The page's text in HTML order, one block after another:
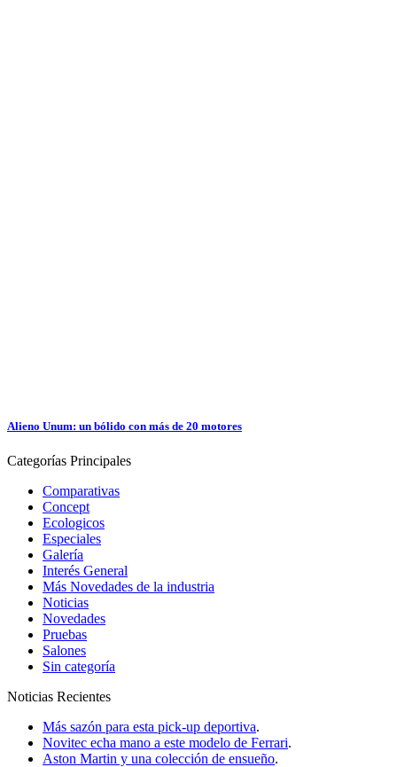
Alieno Unum: un bólido con más de 20 motores
Categorías Principales
Comparativas
Concept
Ecologicos
Especiales
Galería
Interés General
Más Novedades de la industria
Noticias
Novedades
Pruebas
Salones
Sin categoría
Noticias Recientes
Más sazón para esta pick-up deportiva.
Novitec echa mano a este modelo de Ferrari.
Aston Martin y una colección de ensueño.